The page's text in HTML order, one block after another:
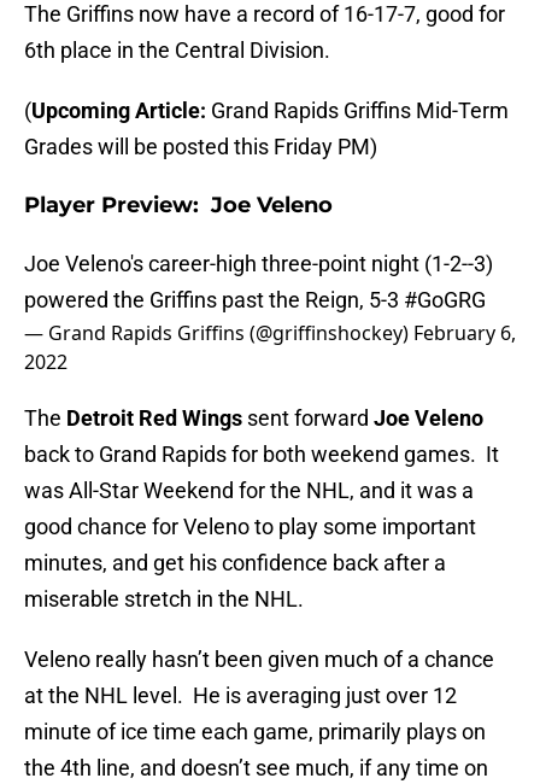
The Griffins now have a record of 16-17-7, good for
6th place in the Central Division.
(Upcoming Article: Grand Rapids Griffins Mid-Term
Grades will be posted this Friday PM)
Player Preview: Joe Veleno
Joe Veleno's career-high three-point night (1-2--3)
powered the Griffins past the Reign, 5-3 #GoGRG
— Grand Rapids Griffins (@griffinshockey) February 6,
2022
The Detroit Red Wings sent forward Joe Veleno
back to Grand Rapids for both weekend games. It
was All-Star Weekend for the NHL, and it was a
good chance for Veleno to play some important
minutes, and get his confidence back after a
miserable stretch in the NHL.
Veleno really hasn’t been given much of a chance
at the NHL level. He is averaging just over 12
minute of ice time each game, primarily plays on
the 4th line, and doesn’t see much, if any time on